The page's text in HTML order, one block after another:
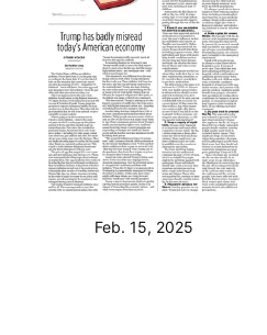
Feb. 15, 2025